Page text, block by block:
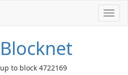
Blocknet
up to block 4722169